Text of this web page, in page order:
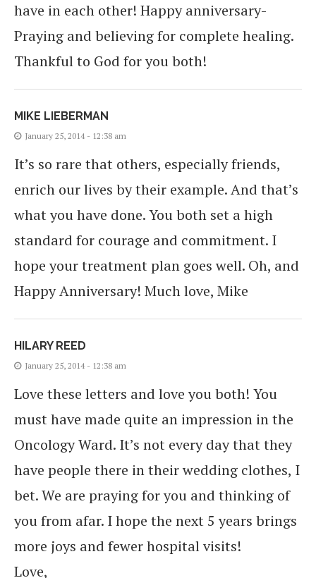
have in each other! Happy anniversary-
Praying and believing for complete healing.
Thankful to God for you both!
MIKE LIEBERMAN
January 25, 2014 - 12:38 am
It’s so rare that others, especially friends,
enrich our lives by their example. And that’s
what you have done. You both set a high
standard for courage and commitment. I
hope your treatment plan goes well. Oh, and
Happy Anniversary! Much love, Mike
HILARY REED
January 25, 2014 - 12:38 am
Love these letters and love you both! You
must have made quite an impression in the
Oncology Ward. It’s not every day that they
have people there in their wedding clothes, I
bet. We are praying for you and thinking of
you from afar. I hope the next 5 years brings
more joys and fewer hospital visits!
Love,